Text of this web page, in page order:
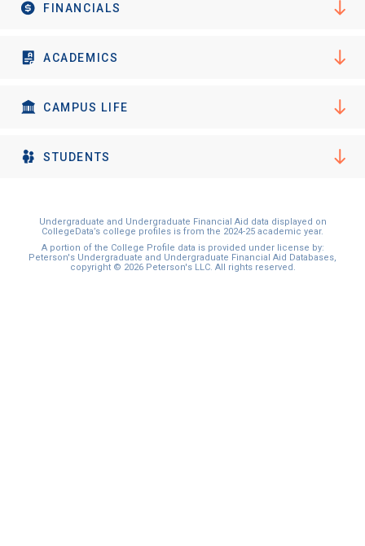
FINANCIALS
ACADEMICS
CAMPUS LIFE
STUDENTS
Undergraduate and Undergraduate Financial Aid data displayed on
CollegeData’s college profiles is from the 2024-25 academic year.
A portion of the College Profile data is provided under license by:
Peterson's Undergraduate and Undergraduate Financial Aid Databases,
copyright © 2026 Peterson's LLC. All rights reserved.